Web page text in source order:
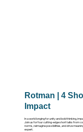
Rotman | 4
Impact
In a world longing for unity and bold thinking,
Join us for four cutting-edge short talks from
norms, reimagine possibilities, and drive
expert.